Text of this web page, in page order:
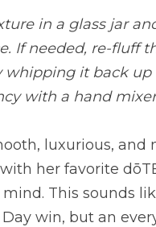
in a glass jar
If needed, re-fluff
whipping it back up
with a hand
luxurious, and
her favorite
This sounds
Day win, but an